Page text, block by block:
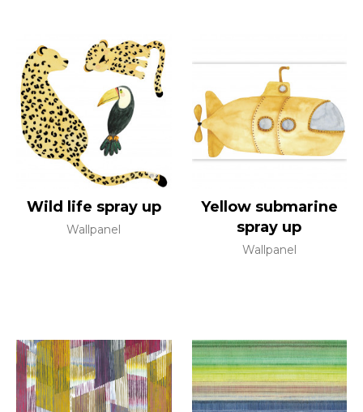
Wild life spray up
Wallpanel
Yellow submarine
spray up
Wallpanel